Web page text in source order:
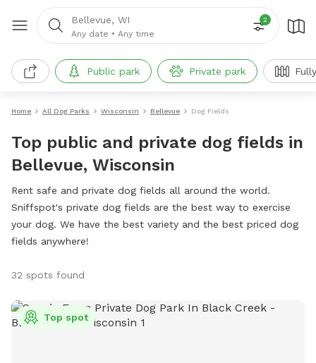
Bellevue, WI
Any date • Any time
2
Public park Private park
Home All Dog Parks Wisconsin Bellevue Dog Fields
Top public and private dog fields in
Bellevue, Wisconsin
Rent safe and private dog fields all around the world.
Sniffspot's private dog fields are the best way to exercise
your dog. We have the best variety and the best priced dog
fields anywhere!
32 spots found
Top spot